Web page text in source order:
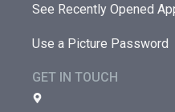
See Recently Opened
Use a Picture Password
GET IN TOUCH